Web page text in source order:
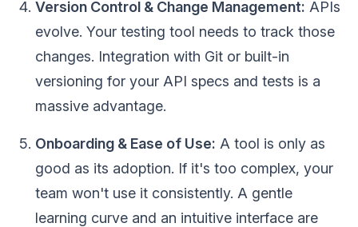
Version Control & Change Management: APIs
evolve. Your testing tool needs to track those
changes. Integration with Git or built-in
versioning for your API specs and tests is a
massive advantage.
Onboarding & Ease of Use: A tool is only as
good as its adoption. If it's too complex, your
team won't use it consistently. A gentle
learning curve and an intuitive interface are